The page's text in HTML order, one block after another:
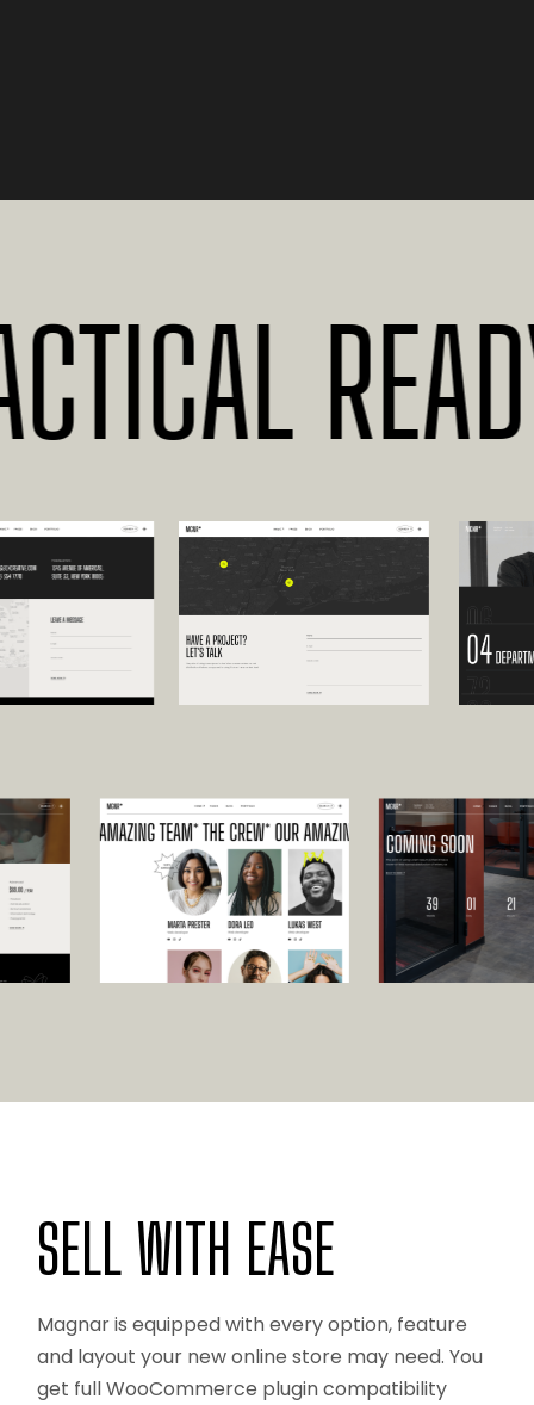
SELL WITH EASE
Magnar is equipped with every option, feature
and layout your new online store may need. You
get full WooCommerce plugin compatibility